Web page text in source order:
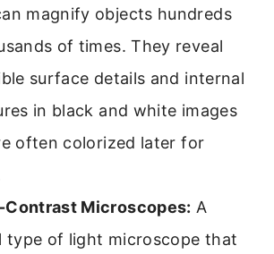
magnify objects hundreds
of times. They reveal
surface details and internal
in black and white images
often colorized later for
Contrast Microscopes: A
type of light microscope that